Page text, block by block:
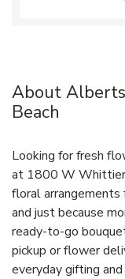
About
Beach
Looking for fresh
at 1800 W Whittier
floral arrangements
and just because
ready-to-go
pickup or flower
everyday gifting